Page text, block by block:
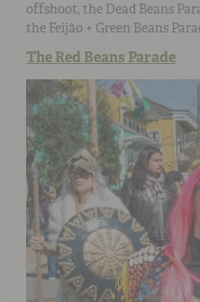
offshoot, the Dead Beans
the Feijão + Green Beans
The Red Beans Parade